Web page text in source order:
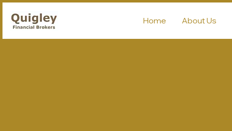
Home About Us